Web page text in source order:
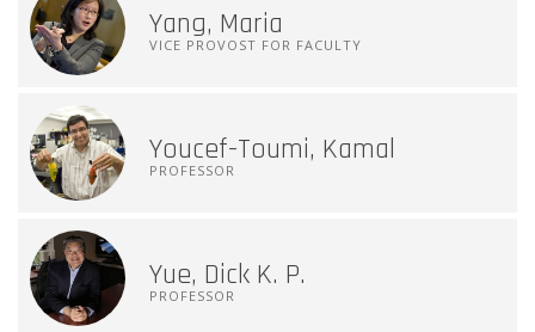
Yang, Maria
VICE PROVOST FOR FACULTY
Youcef-Toumi, Kamal
PROFESSOR
Yue, Dick K. P.
PROFESSOR